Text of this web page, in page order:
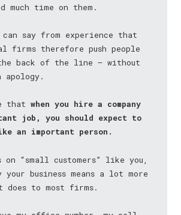
much time on them.
say from experience that
firms therefore push people
back of the line — without
apology.
thatwhen you hire a company
job, you should expect to
an important person.
“small customers” like you,
business means a lot more
does to most firms.